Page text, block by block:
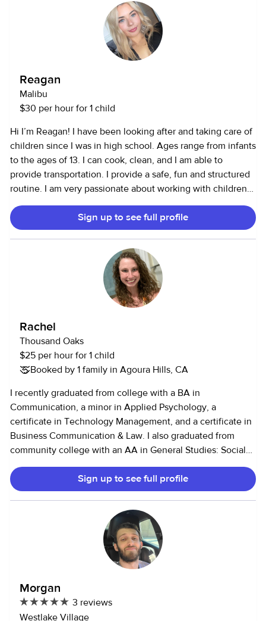
Reagan
Malibu
$30 per hour for 1 child
Hi I’m Reagan! I have been looking after and taking care of
children since I was in high school. Ages range from infants
to the ages of 13. I can cook, clean, and I am able to
provide transportation. I provide a safe, fun and structured
routine. I am very passionate about working with children
and setting a good example!
Sign up to see full profile
Rachel
Thousand Oaks
$25 per hour for 1 child
Booked by 1 family in Agoura Hills, CA
I recently graduated from college with a BA in
Communication, a minor in Applied Psychology, a
certificate in Technology Management, and a certificate in
Business Communication & Law. I also graduated from
community college with an AA in General Studies: Social
Behavior and Sciences, and 3 AA-T degrees in Early
Childhood and Adolescent Development, Communication,
and Sociology. I like to effectively communicate with
parents regarding the children's care, schedule, and needs.
I have changed diapers, bathed, made meals and snacks,
entertained, planned fun activities to do, took kids places
(activities, school, sports, etc.), helped with homework,
cleaned up after, done laundry, and put kids to bed. I love
experience with kids and with pets. I am very flexible.
Sign up to see full profile
Morgan
3 reviews
Westlake Village